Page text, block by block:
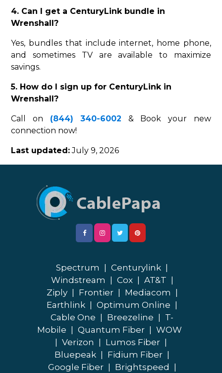
4. Can I get a CenturyLink bundle in
Wrenshall?
Yes, bundles that include internet, home phone,
and sometimes TV are available to maximize
savings.
5. How do I sign up for CenturyLink in
Wrenshall?
Call on (844) 340-6002 & Book your new
connection now!
Last updated:July 9, 2026
Spectrum Centurylink
Windstream
Cox AT&T
Ziply
Frontier Mediacom
Earthlink
Optimum Online
Cable One
Breezeline
T-
Mobile
Quantum Fiber
WOW
Verizon Lumos Fiber
Bluepeak
Fidium Fiber
Google Fiber
Brightspeed